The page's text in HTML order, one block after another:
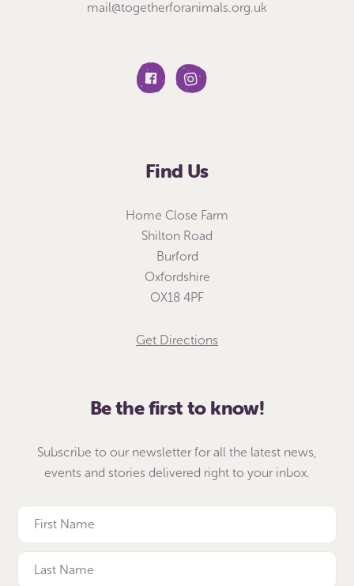
mail@togetherforanimals.org.uk
Find Us
Home Close Farm
Shilton Road
Burford
Oxfordshire
OX18 4PF
Get Directions
Be the first to know!
Subscribe to our newsletter for all the latest news,
events and stories delivered right to your inbox.